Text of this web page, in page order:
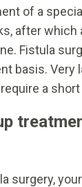
of a
after which
Fistula
basis. Very
a
surgery,